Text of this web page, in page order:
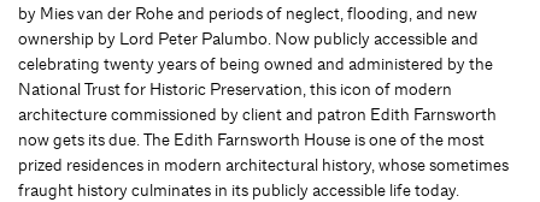
by Mies van der Rohe and periods of neglect, flooding, and new
ownership by Lord Peter Palumbo. Now publicly accessible and
celebrating twenty years of being owned and administered by the
National Trust for Historic Preservation, this icon of modern
architecture commissioned by client and patron Edith Farnsworth
now gets its due. The Edith Farnsworth House is one of the most
prized residences in modern architectural history, whose sometimes
fraught history culminates in its publicly accessible life today.